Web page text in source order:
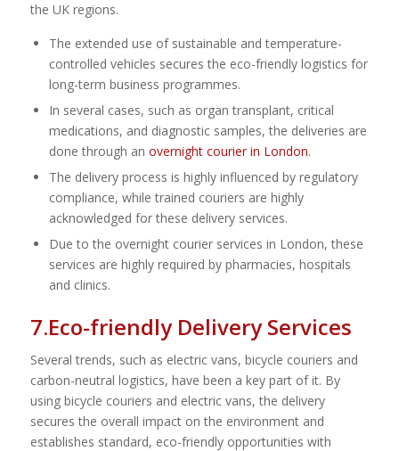
the UK regions.
The extended use of sustainable and temperature-
controlled vehicles secures the eco-friendly logistics for
long-term business programmes.
In several cases, such as organ transplant, critical
medications, and diagnostic samples, the deliveries are
done through an overnight courier in London.
The delivery process is highly influenced by regulatory
compliance, while trained couriers are highly
acknowledged for these delivery services.
Due to the overnight courier services in London, these
services are highly required by pharmacies, hospitals
and clinics.
7.Eco-friendly Delivery Services
Several trends, such as electric vans, bicycle couriers and
carbon-neutral logistics, have been a key part of it. By
using bicycle couriers and electric vans, the delivery
secures the overall impact on the environment and
establishes standard, eco-friendly opportunities with